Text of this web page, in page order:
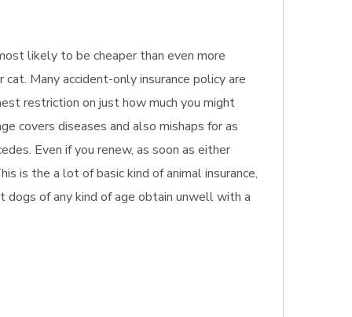
likely to be cheaper than even more
Many accident-only insurance policy are
restriction on just how much you might
covers diseases and also mishaps for as
Even if you renew, as soon as either
is the a lot of basic kind of animal insurance,
of any kind of age obtain unwell with a